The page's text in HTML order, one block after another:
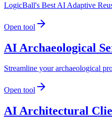
LogicBall's Best AI Adaptive
Open tool
AI Archaeological
Streamline your archaeological
Open tool
AI Architectural